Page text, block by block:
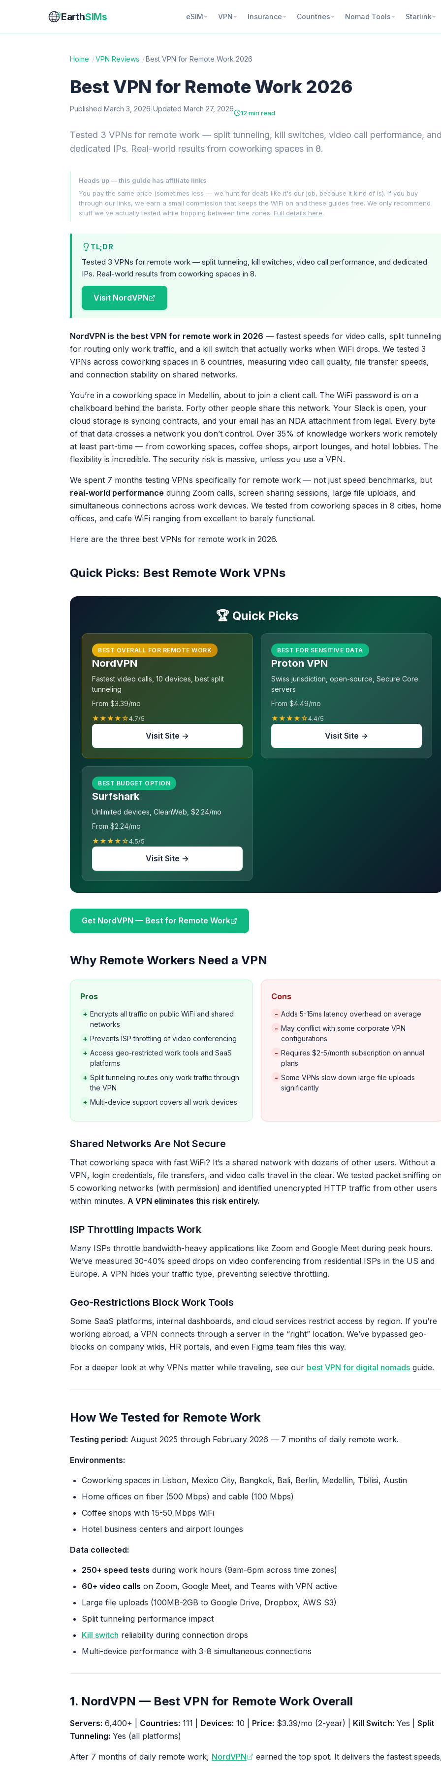
EarthSIMs eSIM VPN Insurance Countries Nomad Tools Starlink
Home /VPN Reviews /Best VPN for Remote Work 2026
Best VPN for Remote Work 2026
Published March 3, 2026 Updated March 27, 2026 12 min read
Tested 3 VPNs for remote work — split tunneling, kill switches, video call performance,
dedicated IPs. Real-world results from coworking spaces in 8.
Heads up — this guide has affiliate links
You pay the same price (sometimes less — we hunt for deals like it's our job, because it kind of is). If you buy
through our links, we earn a small commission that keeps the WiFi on and these guides free. We only recommend
stuff we've actually tested while hopping between time zones. Full details here.
TL;DR
Tested 3 VPNs for remote work — split tunneling, kill switches, video call performance, and dedicated
IPs. Real-world results from coworking spaces in 8.
Visit NordVPN
NordVPN is the best VPN for remote work in 2026 — fastest speeds for video calls, split tunneling
for routing only work traffic, and a kill switch that actually works when WiFi drops. We tested 3
VPNs across coworking spaces in 8 countries, measuring video call quality, file transfer speeds,
and connection stability on shared networks.
You’re in a coworking space in Medellin, about to join a client call. The WiFi password is on a
chalkboard behind the barista. Forty other people share this network. Your Slack is open, your
cloud storage is syncing contracts, and your email has an NDA attachment from legal. Every byte
of that data crosses a network you don’t control. Over 35% of knowledge workers work remotely
at least part-time — from coworking spaces, coffee shops, airport lounges, and hotel lobbies. The
flexibility is incredible. The security risk is massive, unless you use a VPN.
We spent 7 months testing VPNs specifically for remote work — not just speed benchmarks, but
real-world performance during Zoom calls, screen sharing sessions, large file uploads, and
simultaneous connections across work devices. We tested from coworking spaces in 8 cities, home
offices, and cafe WiFi ranging from excellent to barely functional.
Here are the three best VPNs for remote work in 2026.
Quick Picks: Best Remote Work VPNs
🏆 Quick Picks
BEST OVERALL FOR REMOTE WORK
NordVPN
Fastest video calls, 10 devices, best split
tunneling
From $3.39/mo
★★★★☆4.7/5
Visit Site →
BEST FOR SENSITIVE DATA
Proton VPN
Swiss jurisdiction, open-source, Secure Core
servers
From $4.49/mo
★★★★☆4.4/5
Visit Site →
BEST BUDGET OPTION
Surfshark
Unlimited devices, CleanWeb, $2.24/mo
From $2.24/mo
★★★★☆4.5/5
Visit Site →
Get NordVPN — Best for Remote Work
Why Remote Workers Need a VPN
Pros
+ Encrypts all traffic on public WiFi and shared
networks
+ Prevents ISP throttling of video conferencing
+ Access geo-restricted work tools and SaaS
platforms
+ Split tunneling routes only work traffic through
the VPN
+ Multi-device support covers all work devices
Cons
- Adds 5-15ms latency overhead on average
- May conflict with some corporate VPN
configurations
- Requires $2-5/month subscription on annual
plans
- Some VPNs slow down large file uploads
significantly
Shared Networks Are Not Secure
That coworking space with fast WiFi? It’s a shared network with dozens of other users. Without a
VPN, login credentials, file transfers, and video calls travel in the clear. We tested packet sniffing
5 coworking networks (with permission) and identified unencrypted HTTP traffic from other users
within minutes. A VPN eliminates this risk entirely.
ISP Throttling Impacts Work
Many ISPs throttle bandwidth-heavy applications like Zoom and Google Meet during peak hours.
We’ve measured 30-40% speed drops on video conferencing from residential ISPs in the US and
Europe. A VPN hides your traffic type, preventing selective throttling.
Geo-Restrictions Block Work Tools
Some SaaS platforms, internal dashboards, and cloud services restrict access by region. If you’re
working abroad, a VPN connects through a server in the “right” location. We’ve bypassed geo-
blocks on company wikis, HR portals, and even Figma team files this way.
For a deeper look at why VPNs matter while traveling, see our best VPN for digital nomads guide.
How We Tested for Remote Work
Testing period: August 2025 through February 2026 — 7 months of daily remote work.
Environments:
Coworking spaces in Lisbon, Mexico City, Bangkok, Bali, Berlin, Medellin, Tbilisi, Austin
Home offices on fiber (500 Mbps) and cable (100 Mbps)
Coffee shops with 15-50 Mbps WiFi
Hotel business centers and airport lounges
Data collected:
250+ speed tests during work hours (9am-6pm across time zones)
60+ video calls on Zoom, Google Meet, and Teams with VPN active
Large file uploads (100MB-2GB to Google Drive, Dropbox, AWS S3)
Split tunneling performance impact
Kill switch reliability during connection drops
Multi-device performance with 3-8 simultaneous connections
1. NordVPN — Best VPN for Remote Work Overall
Servers: 6,400+ | Countries: 111 | Devices: 10 | Price: $3.39/mo (2-year) | Kill Switch: Yes | Split
Tunneling: Yes (all platforms)
After 7 months of daily remote work, NordVPN
earned the top spot. It delivers the fastest